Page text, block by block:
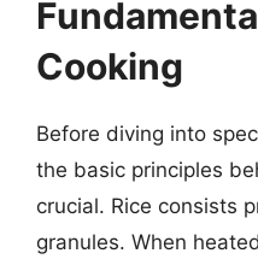
Cooking
Before diving into
the basic principles
crucial. Rice consists
granules. When